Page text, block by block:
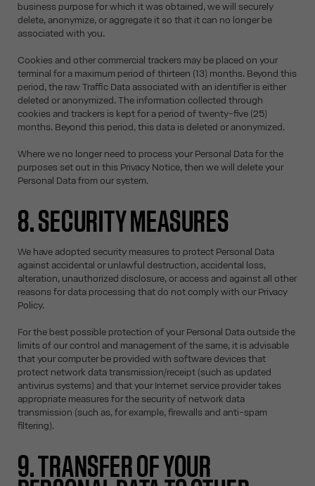
business purpose for which it was obtained, we will securely
delete, anonymize, or aggregate it so that it can no longer be
associated with you.
Cookies and other commercial trackers may be placed on your
terminal for a maximum period of thirteen (13) months. Beyond this
period, the raw Traffic Data associated with an identifier is either
deleted or anonymized. The information collected through
cookies and trackers is kept for a period of twenty-five (25)
months. Beyond this period, this data is deleted or anonymized.
Where we no longer need to process your Personal Data for the
purposes set out in this Privacy Notice, then we will delete your
Personal Data from our system.
8. SECURITY MEASURES
We have adopted security measures to protect Personal Data
against accidental or unlawful destruction, accidental loss,
alteration, unauthorized disclosure, or access and against all other
reasons for data processing that do not comply with our Privacy
Policy.
For the best possible protection of your Personal Data outside the
limits of our control and management of the same, it is advisable
that your computer be provided with software devices that
protect network data transmission/receipt (such as updated
antivirus systems) and that your Internet service provider takes
appropriate measures for the security of network data
transmission (such as, for example, firewalls and anti-spam
filtering).
9. TRANSFER OF YOUR